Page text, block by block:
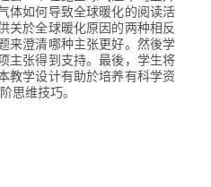
体如何导致全球暖化的阅读活
关於全球暖化原因的两种相反
来澄清哪种主张更好。然後学
主张得到支持。最後，学生将
教学设计有助於培养有科学资
思维技巧。